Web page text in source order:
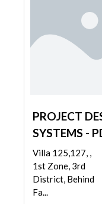
PROJECT
SYSTEMS -
Villa 125,127, ,
1st Zone, 3rd
District, Behind
Fa...